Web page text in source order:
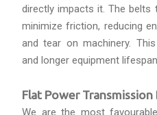
directly impacts it. The belts
minimize friction, reducing
and tear on machinery.
and longer equipment
Flat Power Transmission
We are the most favourable